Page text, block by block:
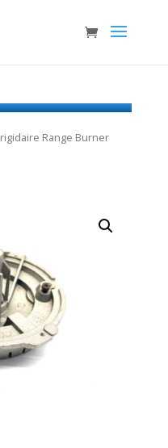
Range Burner